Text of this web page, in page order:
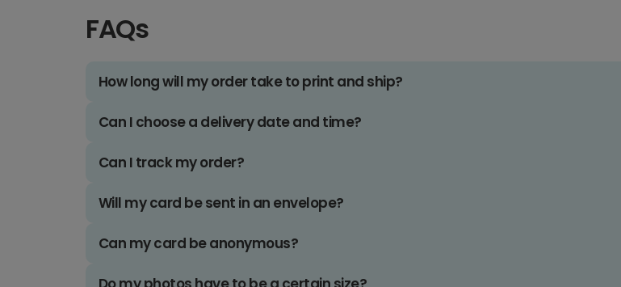
FAQs
How long will my order take to print and ship?
Can I choose a delivery date and time?
Can I track my order?
Will my card be sent in an envelope?
Can my card be anonymous?